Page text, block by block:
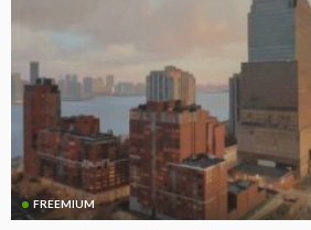
FREEMIUM